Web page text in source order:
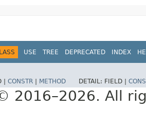
USE TREE DEPRECATED INDEX
| CONSTR METHOD DETAIL: FIELD |
2016–2026. All